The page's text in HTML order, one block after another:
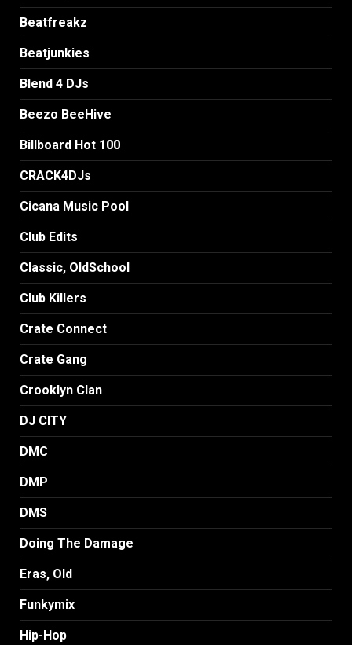
Beatfreakz
Beatjunkies
Blend 4 DJs
Beezo BeeHive
Billboard Hot 100
CRACK4DJs
Cicana Music Pool
Club Edits
Classic, OldSchool
Club Killers
Crate Connect
Crate Gang
Crooklyn Clan
DJ CITY
DMC
DMP
DMS
Doing The Damage
Eras, Old
Funkymix
Hip-Hop